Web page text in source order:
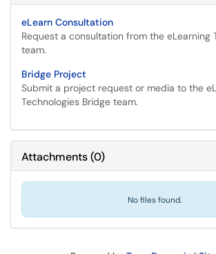
eLearn Consultation
Request a consultation from the eLearning
team.
Bridge Project
Submit a project request or media to the
Technologies Bridge team.
Attachments(0)
No files found.